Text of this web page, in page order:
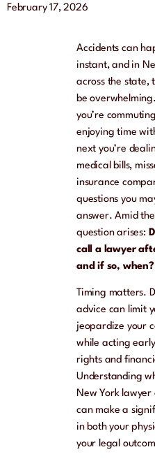
February 17, 2026
Accidents can
instant, and in
across the state,
be
you’re
enjoying time
next you’re
medical bills,
insurance
questions you
answer. Amid
question arises:
call a lawyer
and if so, when?
Timing matters.
advice can limit
jeopardize your
while acting
rights and
Understanding
New York
can make a
in both your
your legal